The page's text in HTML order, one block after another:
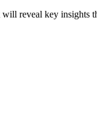
reveal key insights